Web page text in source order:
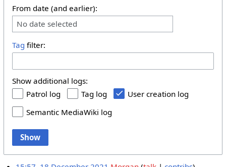
From date (and earlier):
No date selected
Tag filter:
Show additional logs:
Patrol log
Tag log
User creation log
Semantic MediaWiki log
Show